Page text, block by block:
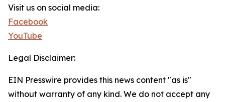
Visit us on social media:
Facebook
YouTube
Legal Disclaimer:
EIN Presswire provides this news content "as is"
without warranty of any kind. We do not accept any